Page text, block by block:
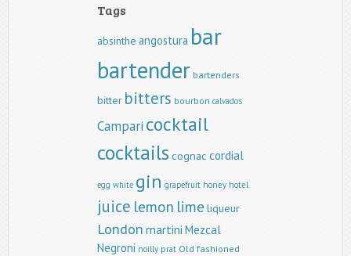
Tags
absinthe angostura bar
bartender bartenders
bitter bitters bourbon calvados
Campari cocktail
cocktails cognac cordial
egg white gin grapefruit honey hotel
juice lemon lime liqueur
London martini Mezcal
Negroni noilly prat Old fashioned